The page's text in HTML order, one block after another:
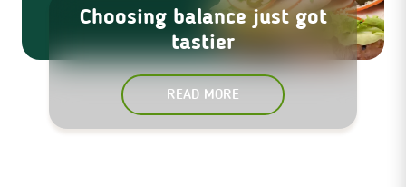
Choosing balance just got
tastier
READ MORE